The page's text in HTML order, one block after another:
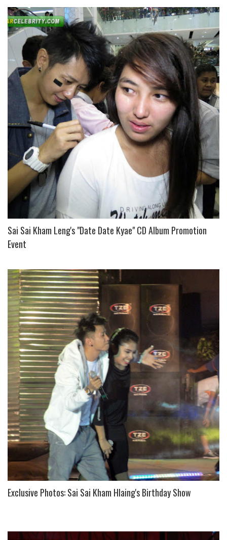
Sai Sai Kham Leng's "Date Date Kyae" CD Album Promotion
Event
Exclusive Photos: Sai Sai Kham Hlaing's Birthday Show